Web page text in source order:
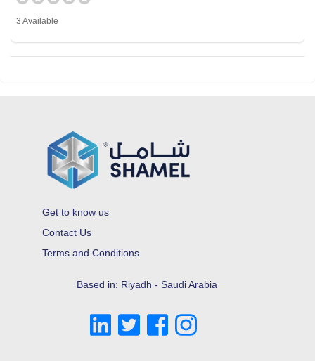
3 Available
Get to know us
Contact Us
Terms and Conditions
Based in: Riyadh - Saudi Arabia